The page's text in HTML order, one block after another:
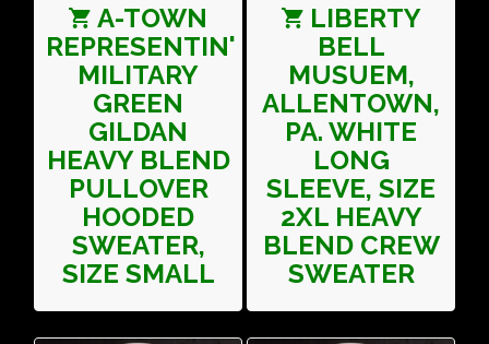
A-TOWN
REPRESENTIN'
MILITARY
GREEN
GILDAN
HEAVY BLEND
PULLOVER
HOODED
SWEATER,
SIZE SMALL
LIBERTY
BELL
MUSUEM,
ALLENTOWN,
PA. WHITE
LONG
SLEEVE, SIZE
2XL HEAVY
BLEND CREW
SWEATER